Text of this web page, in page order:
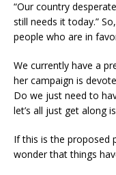
“Our country
still needs it today.”
people who are in
We currently have a
her campaign is
Do we just need to
let’s all just get along
If this is the proposed
wonder that things